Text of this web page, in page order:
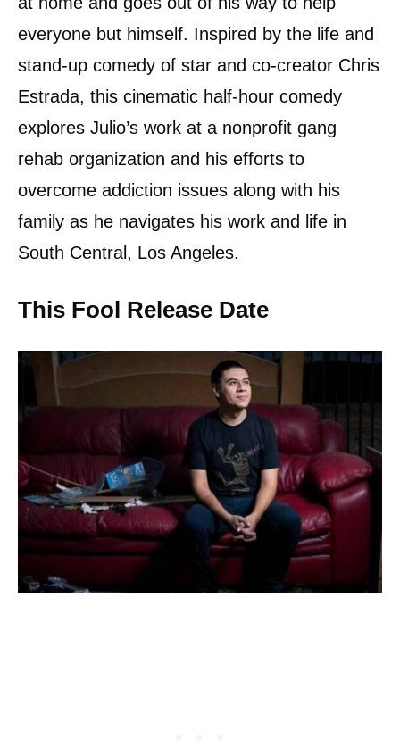
everyone but himself. Inspired by the life and
stand-up comedy of star and co-creator Chris
Estrada, this cinematic half-hour comedy
explores Julio’s work at a nonprofit gang
rehab organization and his efforts to
overcome addiction issues along with his
family as he navigates his work and life in
South Central, Los Angeles.
This Fool Release Date